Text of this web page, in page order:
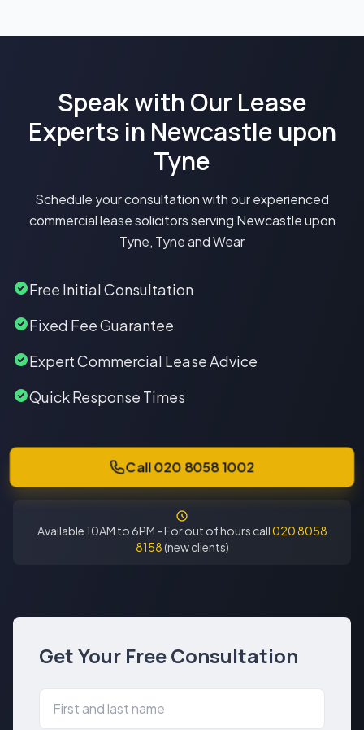
Speak with Our Lease
Experts in Newcastle upon
Tyne
Schedule your consultation with our experienced
commercial lease solicitors serving Newcastle upon
Tyne, Tyne and Wear
Free Initial Consultation
Fixed Fee Guarantee
Expert Commercial Lease Advice
Quick Response Times
Call 020 8058 1002
Available 10AM to 6PM - For out of hours call020 8058
8158(new clients)
Get Your Free Consultation